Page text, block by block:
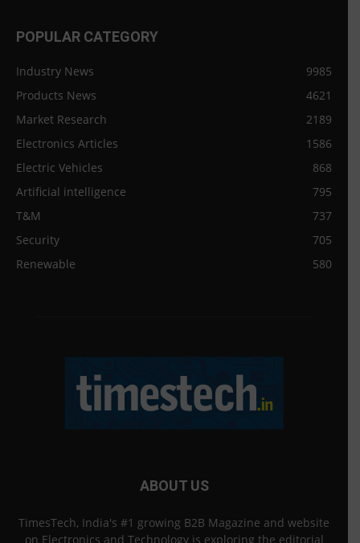
POPULAR CATEGORY
Industry News
9985
Products News
4621
Market Research
2189
Electronics Articles
1586
Electric Vehicles
868
Artificial intelligence
795
T&M
737
Security
705
Renewable
580
ABOUT US
TimesTech, India's #1 growing B2B Magazine and website
on Electronics and Technology is exploring the editorial